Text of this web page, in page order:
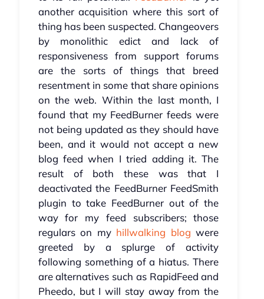
another acquisition where this sort of
thing has been suspected. Changeovers
by monolithic edict and lack of
responsiveness from support forums
are the sorts of things that breed
resentment in some that share opinions
on the web. Within the last month, I
found that my FeedBurner feeds were
not being updated as they should have
been, and it would not accept a new
blog feed when I tried adding it. The
result of both these was that I
deactivated the FeedBurner FeedSmith
plugin to take FeedBurner out of the
way for my feed subscribers; those
regulars on my hillwalking blog were
greeted by a splurge of activity
following something of a hiatus. There
are alternatives such as RapidFeed and
Pheedo, but I will stay away from the